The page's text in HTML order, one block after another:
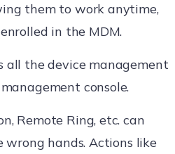
them to work anytime,
in the MDM.
all the device management
console.
Remote Ring, etc. can
hands. Actions like